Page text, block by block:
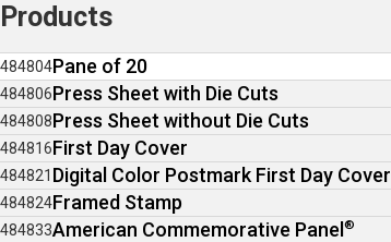
Products
484804Pane of 20
484806Press Sheet with Die Cuts
484808Press Sheet without Die Cuts
484816First Day Cover
484821 Digital Color Postmark First Day Cover
484824Framed Stamp
484833American Commemorative Panel ®